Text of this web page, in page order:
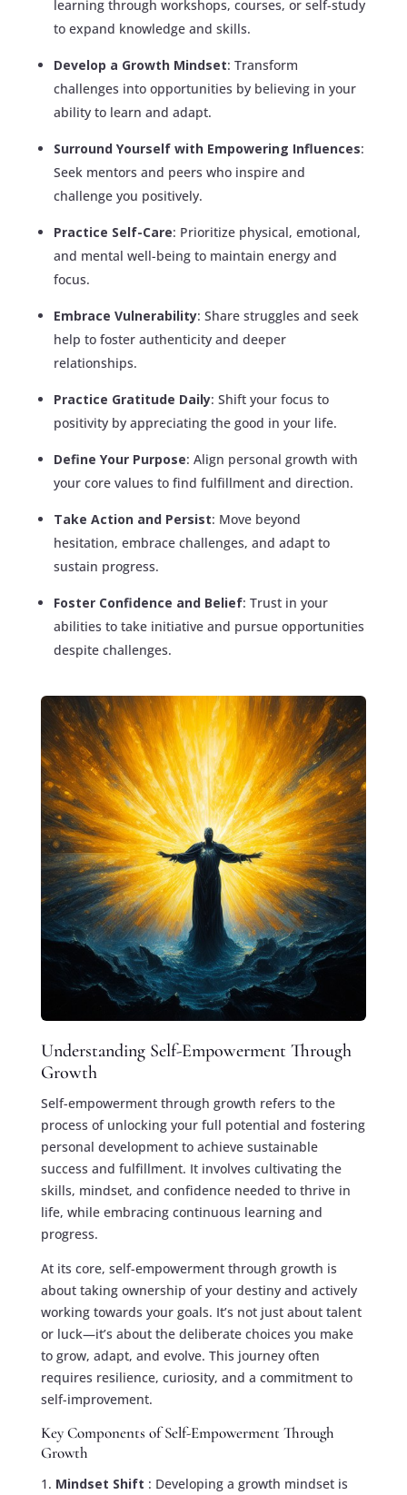
learning through workshops, courses, or self-study
to expand knowledge and skills.
Develop a Growth Mindset: Transform
challenges into opportunities by believing in your
ability to learn and adapt.
Surround Yourself with Empowering Influences:
Seek mentors and peers who inspire and
challenge you positively.
Practice Self-Care: Prioritize physical, emotional,
and mental well-being to maintain energy and
focus.
Embrace Vulnerability: Share struggles and seek
help to foster authenticity and deeper
relationships.
Practice Gratitude Daily: Shift your focus to
positivity by appreciating the good in your life.
Define Your Purpose: Align personal growth with
your core values to find fulfillment and direction.
Take Action and Persist: Move beyond
hesitation, embrace challenges, and adapt to
sustain progress.
Foster Confidence and Belief: Trust in your
abilities to take initiative and pursue opportunities
despite challenges.
Understanding Self-Empowerment Through
Growth
Self-empowerment through growth refers to the
process of unlocking your full potential and fostering
personal development to achieve sustainable
success and fulfillment. It involves cultivating the
skills, mindset, and confidence needed to thrive in
life, while embracing continuous learning and
progress.
At its core, self-empowerment through growth is
about taking ownership of your destiny and actively
working towards your goals. It’s not just about talent
or luck—it’s about the deliberate choices you make
to grow, adapt, and evolve. This journey often
requires resilience, curiosity, and a commitment to
self-improvement.
Key Components of Self-Empowerment Through
Growth
Mindset Shift : Developing a growth mindset is